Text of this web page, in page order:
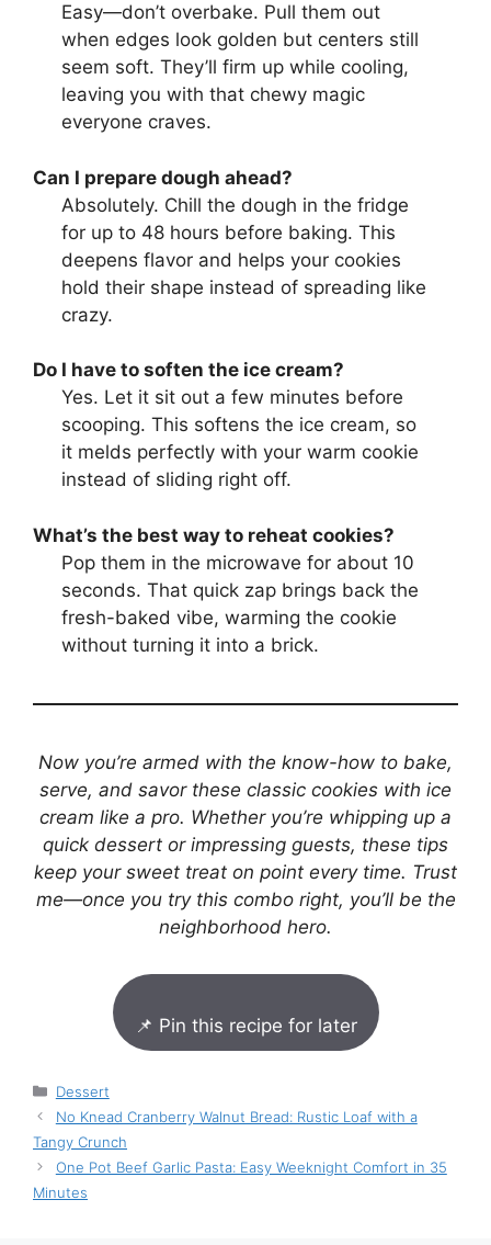
Easy—don’t overbake. Pull them out
when edges look golden but centers still
seem soft. They’ll firm up while cooling,
leaving you with that chewy magic
everyone craves.
Can I prepare dough ahead?
Absolutely. Chill the dough in the fridge
for up to 48 hours before baking. This
deepens flavor and helps your cookies
hold their shape instead of spreading like
crazy.
Do I have to soften the ice cream?
Yes. Let it sit out a few minutes before
scooping. This softens the ice cream, so
it melds perfectly with your warm cookie
instead of sliding right off.
What’s the best way to reheat cookies?
Pop them in the microwave for about 10
seconds. That quick zap brings back the
fresh-baked vibe, warming the cookie
without turning it into a brick.
Now you’re armed with the know-how to bake,
serve, and savor these classic cookies with ice
cream like a pro. Whether you’re whipping up a
quick dessert or impressing guests, these tips
keep your sweet treat on point every time. Trust
me—once you try this combo right, you’ll be the
neighborhood hero.
📌 Pin this recipe for later
Categories
Dessert
No Knead Cranberry Walnut Bread: Rustic Loaf with a
Tangy Crunch
One Pot Beef Garlic Pasta: Easy Weeknight Comfort in 35
Minutes